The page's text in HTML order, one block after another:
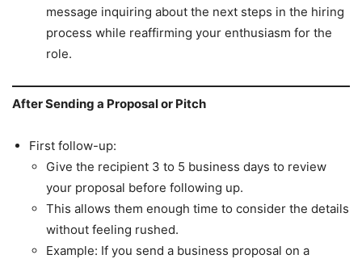
message inquiring about the next steps in the hiring
process while reaffirming your enthusiasm for the
role.
After Sending a Proposal or Pitch
First follow-up:
Give the recipient 3 to 5 business days to review
your proposal before following up.
This allows them enough time to consider the details
without feeling rushed.
Example: If you send a business proposal on a